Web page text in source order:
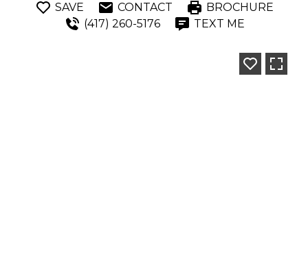
SAVE CONTACT
BROCHURE
(417) 260-5176
TEXT ME